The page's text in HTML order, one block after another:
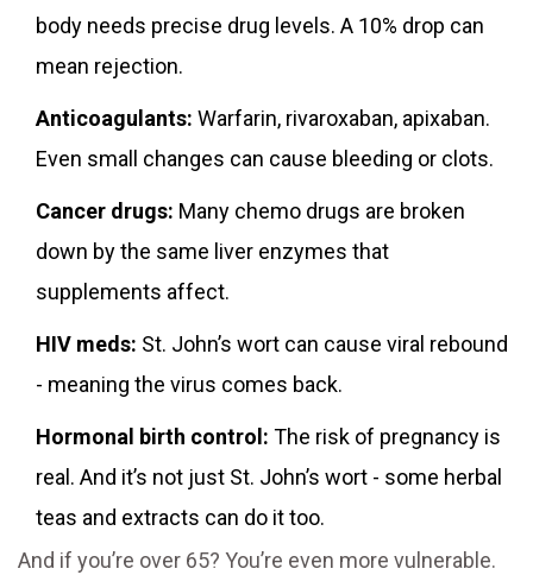
body needs precise drug levels. A 10% drop can
mean rejection.
Anticoagulants: Warfarin, rivaroxaban, apixaban.
Even small changes can cause bleeding or clots.
Cancer drugs: Many chemo drugs are broken
down by the same liver enzymes that
supplements affect.
HIV meds: St. John’s wort can cause viral rebound
- meaning the virus comes back.
Hormonal birth control: The risk of pregnancy is
real. And it’s not just St. John’s wort - some herbal
teas and extracts can do it too.
And if you’re over 65? You’re even more vulnerable.